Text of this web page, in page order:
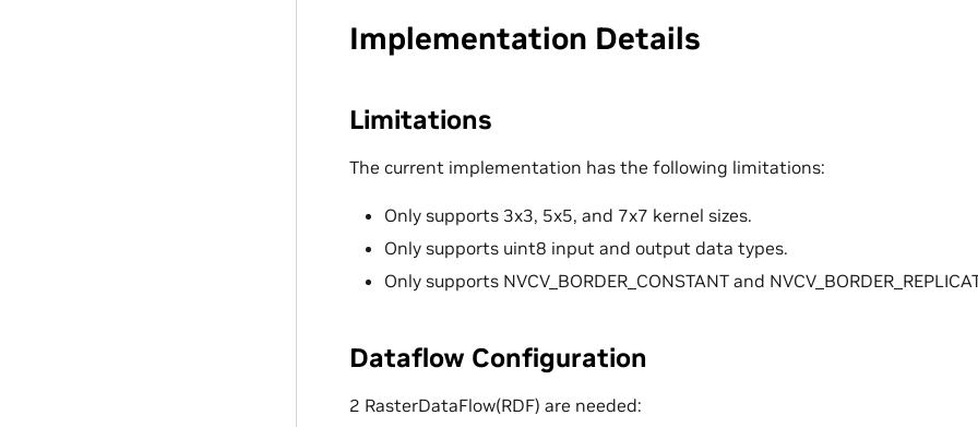
Implementation Details
Limitations
The current implementation has the following limitations:
Only supports 3x3, 5x5, and 7x7 kernel sizes.
Only supports uint8 input and output data types.
Only supports NVCV_BORDER_CONSTANT and
Dataflow Configuration
2 RasterDataFlow(RDF) are needed: